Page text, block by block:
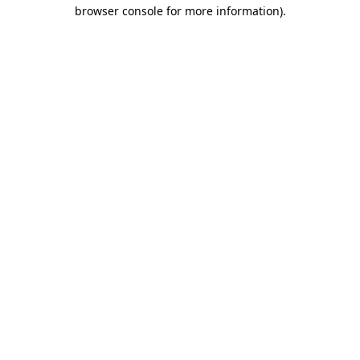
browser console for more information).